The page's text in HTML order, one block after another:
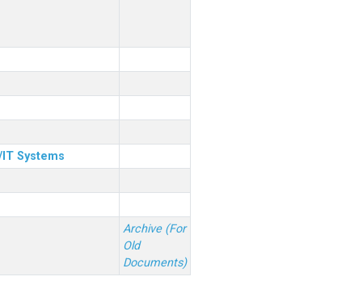
Systems
Archive (For
Old
Documents)